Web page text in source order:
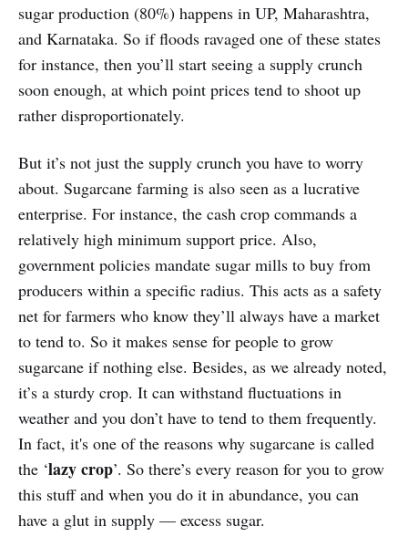
sugar production (80%) happens in UP, Maharashtra,
and Karnataka. So if floods ravaged one of these states
for instance, then you’ll start seeing a supply crunch
soon enough, at which point prices tend to shoot up
rather disproportionately.
But it’s not just the supply crunch you have to worry
about. Sugarcane farming is also seen as a lucrative
enterprise. For instance, the cash crop commands a
relatively high minimum support price. Also,
government policies mandate sugar mills to buy from
producers within a specific radius. This acts as a safety
net for farmers who know they’ll always have a market
to tend to. So it makes sense for people to grow
sugarcane if nothing else. Besides, as we already noted,
it’s a sturdy crop. It can withstand fluctuations in
weather and you don’t have to tend to them frequently.
In fact, it's one of the reasons why sugarcane is called
the ‘lazy crop’. So there’s every reason for you to grow
this stuff and when you do it in abundance, you can
have a glut in supply — excess sugar.